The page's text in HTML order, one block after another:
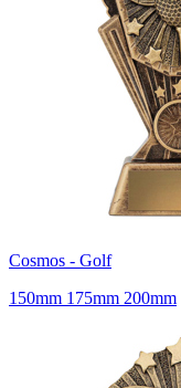
Cosmos - Golf
150mm 175mm 200mm